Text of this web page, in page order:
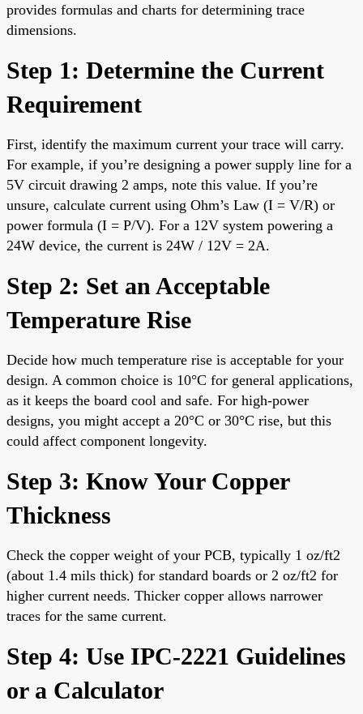
provides formulas and charts for determining trace
dimensions.
Step 1: Determine the Current
Requirement
First, identify the maximum current your trace will carry.
For example, if you’re designing a power supply line for a
5V circuit drawing 2 amps, note this value. If you’re
unsure, calculate current using Ohm’s Law (I = V/R) or
power formula (I = P/V). For a 12V system powering a
24W device, the current is 24W / 12V = 2A.
Step 2: Set an Acceptable
Temperature Rise
Decide how much temperature rise is acceptable for your
design. A common choice is 10°C for general applications,
as it keeps the board cool and safe. For high-power
designs, you might accept a 20°C or 30°C rise, but this
could affect component longevity.
Step 3: Know Your Copper
Thickness
Check the copper weight of your PCB, typically 1 oz/ft2
(about 1.4 mils thick) for standard boards or 2 oz/ft2 for
higher current needs. Thicker copper allows narrower
traces for the same current.
Step 4: Use IPC-2221 Guidelines
or a Calculator